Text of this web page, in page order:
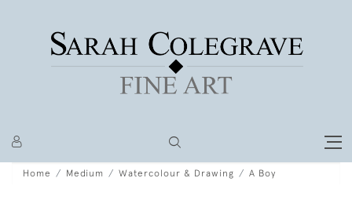
Home Medium Watercolour & Drawing A Boy